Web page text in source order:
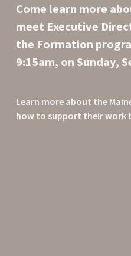
Come learn more
meet Executive
the Formation
9:15am, on Sunday,
Learn more about the
how to support their work